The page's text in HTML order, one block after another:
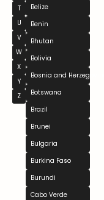
T
U
V
W
X
Y
Z
Belize
Benin
Bhutan
Bolivia
Bosnia and Herzegovina
Botswana
Brazil
Brunei
Bulgaria
Burkina Faso
Burundi
Cabo Verde